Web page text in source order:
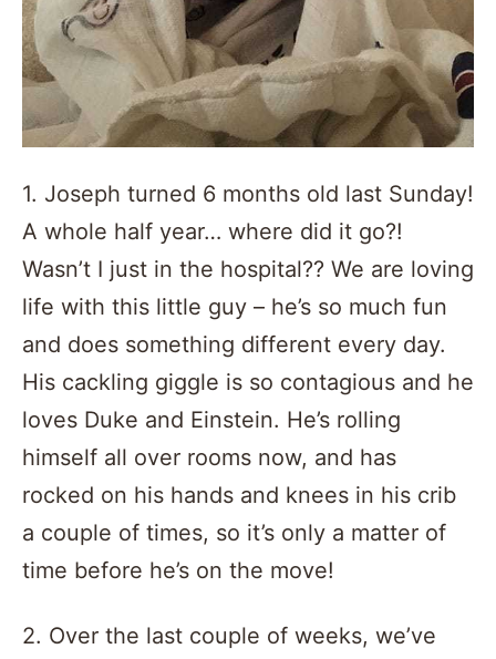
1. Joseph turned 6 months old last Sunday!
A whole half year… where did it go?!
Wasn’t I just in the hospital?? We are loving
life with this little guy – he’s so much fun
and does something different every day.
His cackling giggle is so contagious and he
loves Duke and Einstein. He’s rolling
himself all over rooms now, and has
rocked on his hands and knees in his crib
a couple of times, so it’s only a matter of
time before he’s on the move!
2. Over the last couple of weeks, we’ve